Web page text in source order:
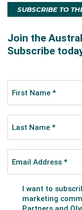
SUBSCRIBE TO